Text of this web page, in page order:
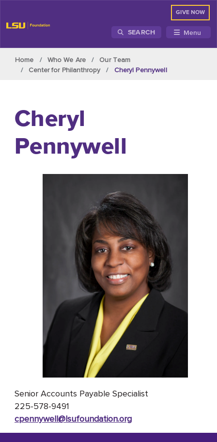
GIVE NOW
SEARCH Menu
Home Who We Are
Our Team
Center for Philanthropy
Cheryl Pennywell
Cheryl
Pennywell
Senior Accounts Payable Specialist
225-578-9491
cpennywell@lsufoundation.org